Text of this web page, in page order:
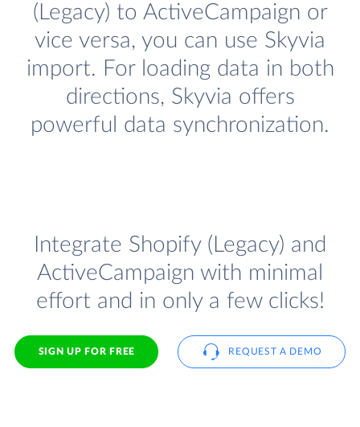
(Legacy) to ActiveCampaign or
vice versa, you can use Skyvia
import. For loading data in both
directions, Skyvia offers
powerful data synchronization.
Integrate Shopify (Legacy) and
ActiveCampaign with minimal
effort and in only a few clicks!
SIGN UP FOR FREE REQUEST A DEMO